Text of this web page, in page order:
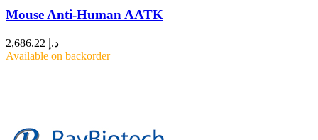
Mouse Anti-Human AATK
د.إ
Available on backorder